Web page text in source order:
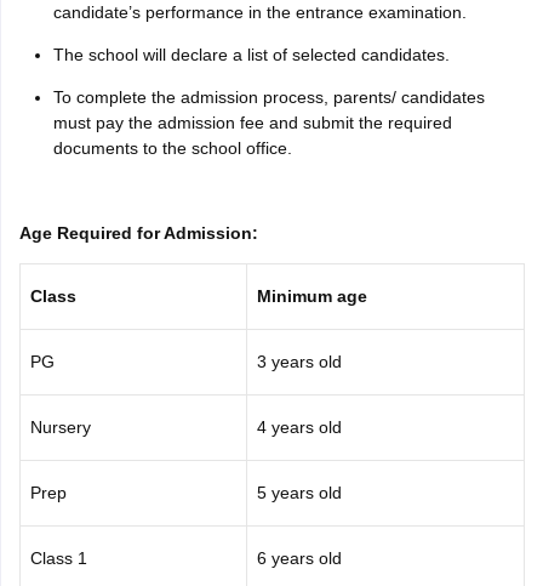
candidate’s performance in the entrance examination.
The school will declare a list of selected candidates.
To complete the admission process, parents/ candidates
must pay the admission fee and submit the required
documents to the school office.
Age Required for Admission:
Class Minimum age
PG 3 years old
Nursery 4 years old
Prep 5 years old
Class 1 6 years old